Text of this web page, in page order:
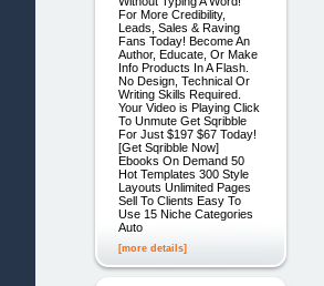
For More Credibility,
Leads, Sales & Raving
Fans Today! Become An
Author, Educate, Or Make
Info Products In A Flash.
No Design, Technical Or
Writing Skills Required.
Your Video is Playing Click
To Unmute Get Sqribble
For Just $197 $67 Today!
[Get Sqribble Now]
Ebooks On Demand 50
Hot Templates 300 Style
Layouts Unlimited Pages
Sell To Clients Easy To
Use 15 Niche Categories
Auto
[more details]